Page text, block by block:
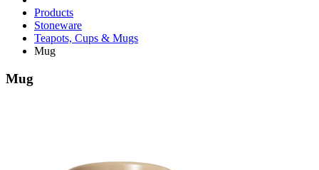
Products
Stoneware
Teapots, Cups & Mugs
Mug
Mug